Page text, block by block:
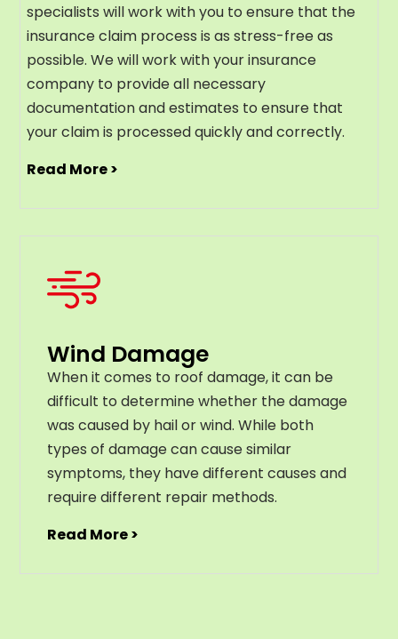
specialists will work with you to ensure that the
insurance claim process is as stress-free as
possible. We will work with your insurance
company to provide all necessary
documentation and estimates to ensure that
your claim is processed quickly and correctly.
Read More >
Wind Damage
When it comes to roof damage, it can be
difficult to determine whether the damage
was caused by hail or wind. While both
types of damage can cause similar
symptoms, they have different causes and
require different repair methods.
Read More >